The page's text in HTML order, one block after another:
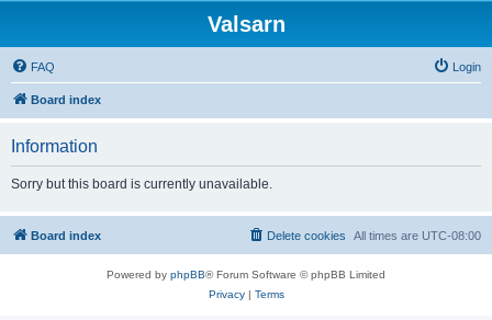
Valsarn
FAQ Login
Board index
Information
Sorry but this board is currently unavailable.
Board index All times are UTC-08:00
Delete cookies
Powered by phpBB® Forum Software © phpBB Limited
Privacy| Terms